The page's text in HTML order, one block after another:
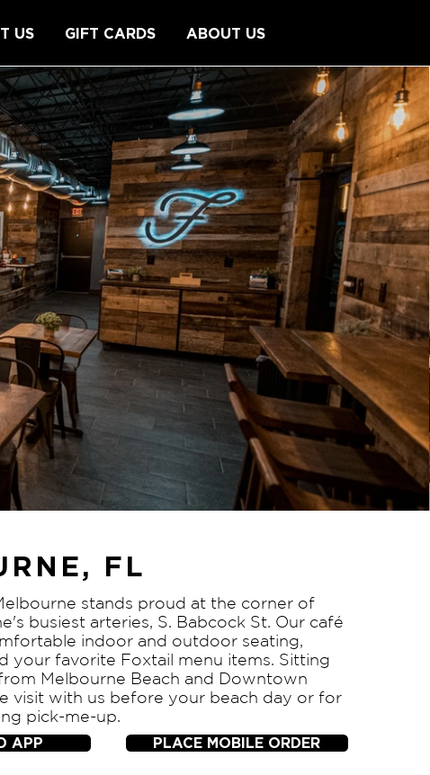
US GIFT CARDS ABOUT US
FL
stands proud at the corner of
busiest arteries, S. Babcock St. Our café
indoor and outdoor seating,
your favorite Foxtail menu items. Sitting
Melbourne Beach and Downtown
visit with us before your beach day or for
pick-me-up.
APP PLACE MOBILE ORDER